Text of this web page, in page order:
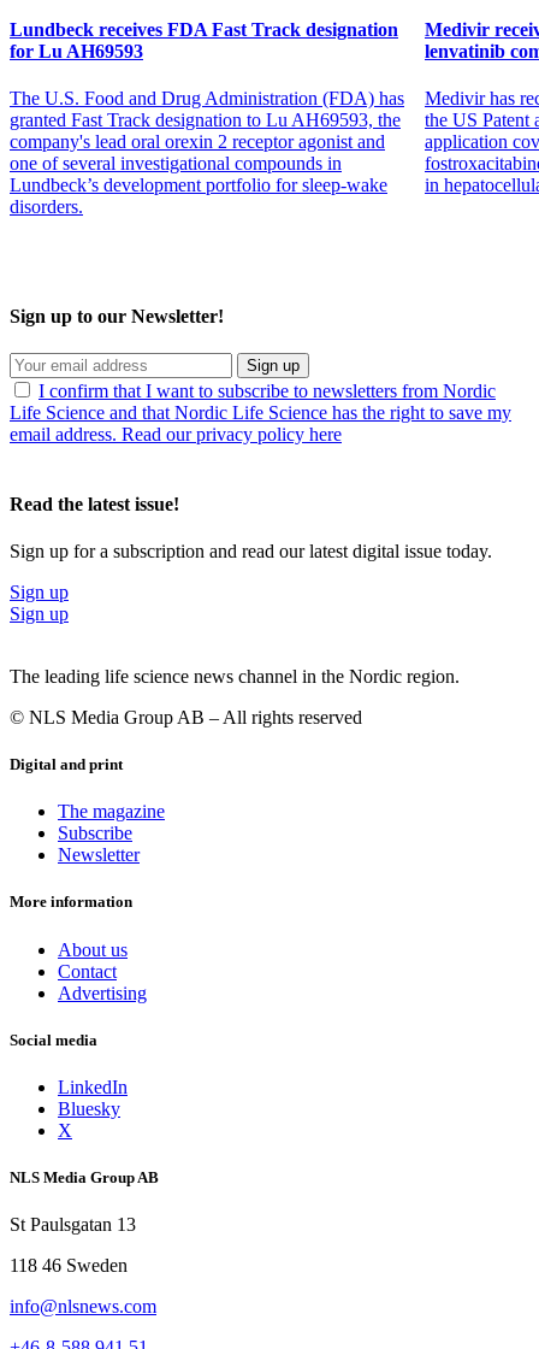
Lundbeck receives FDA Fast Track designation
for Lu AH69593
The U.S. Food and Drug Administration (FDA) has
granted Fast Track designation to Lu AH69593, the
company's lead oral orexin 2 receptor agonist and
one of several investigational compounds in
Lundbeck’s development portfolio for sleep-wake
disorders.
Medivir
lenvatinib
Medivir has
the US Patent
application
in
Sign up to our Newsletter!
Sign up
I confirm that I want to subscribe to newsletters from Nordic
Life Science and that Nordic Life Science has the right to save my
email address. Read our privacy policy here
Read the latest issue!
Sign up for a subscription and read our latest digital issue today.
Sign up
Sign up
The leading life science news channel in the Nordic region.
© NLS Media Group AB – All rights reserved
Digital and print
The magazine
Subscribe
Newsletter
More information
About us
Contact
Advertising
Social media
LinkedIn
Bluesky
X
NLS Media Group AB
St Paulsgatan 13
118 46 Sweden
info@nlsnews.com